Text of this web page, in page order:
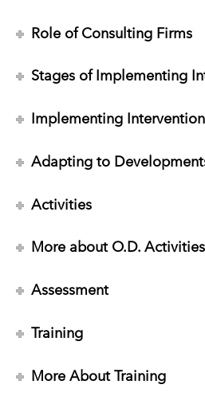
Role of Consulting Firms
Stages of Implementing
Implementing
Adapting to
Activities
More about O.D. Activities
Assessment
Training
More About Training